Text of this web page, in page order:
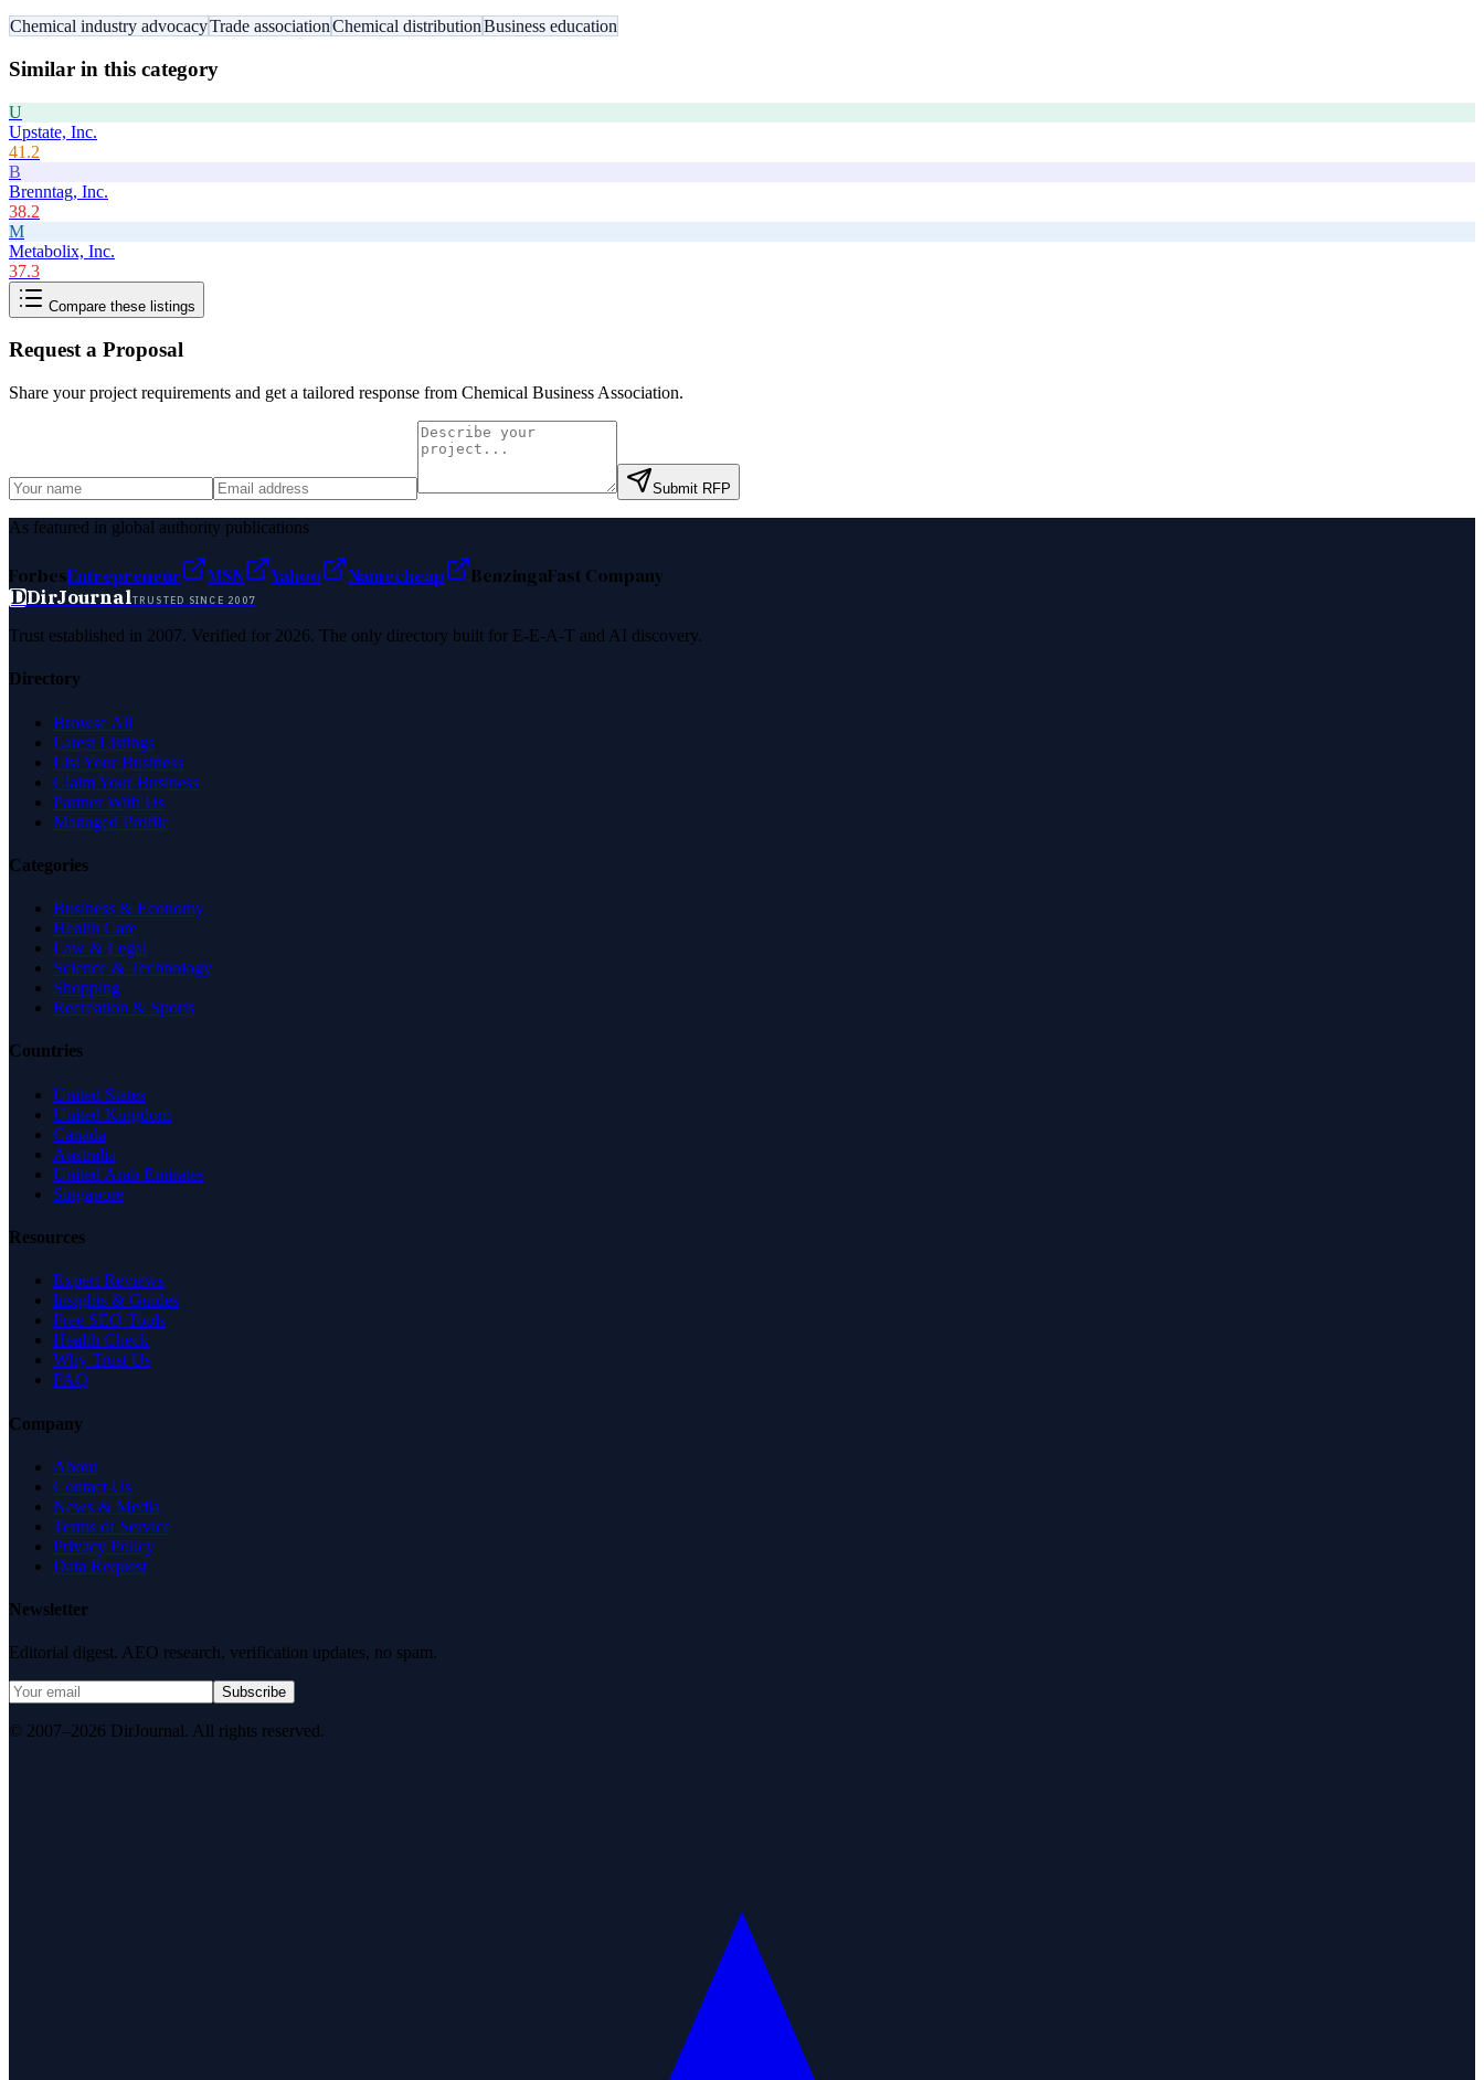
Chemical industry advocacyTrade associationChemical distributionBusiness education
Similar in this category
U
Upstate, Inc.
41.2
B
Brenntag, Inc.
38.2
M
Metabolix, Inc.
37.3
Compare these listings
Request a Proposal
Share your project requirements and get a tailored response from Chemical Business Association.
Submit RFP
As featured in global authority publications
ForbesEntrepreneur MSN Yahoo Namecheap BenzingaFast Company
DDirJournalTRUSTED SINCE 2007
Trust established in 2007. Verified for 2026. The only directory built for E-E-A-T and AI discovery.
Directory
Browse All
Latest Listings
List Your Business
Claim Your Business
Partner With Us
Managed Profile
Categories
Business & Economy
Health Care
Law & Legal
Science & Technology
Shopping
Recreation & Sports
Countries
United States
United Kingdom
Canada
Australia
United Arab Emirates
Singapore
Resources
Expert Reviews
Insights & Guides
Free SEO Tools
Health Check
Why Trust Us
FAQ
Company
About
Contact Us
News & Media
Terms of Service
Privacy Policy
Data Request
Newsletter
Editorial digest. AEO research, verification updates, no spam.
Subscribe
© 2007–2026 DirJournal. All rights reserved.